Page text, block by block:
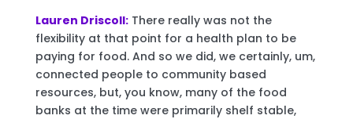
Lauren Driscoll:There really was not the
flexibility at that point for a health plan to be
paying for food. And so we did, we certainly, um,
connected people to community based
resources, but, you know, many of the food
banks at the time were primarily shelf stable,